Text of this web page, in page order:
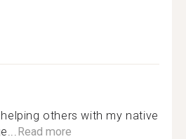
others with my native
Read more